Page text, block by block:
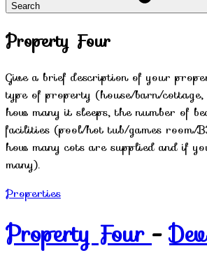
Search
Property Four
Give a brief description of your
type of property (house/barn/
how many it sleeps, the number of
facilities (pool/hot tub/games room/
how many cots are supplied and if
many).
Properties
Property Four -